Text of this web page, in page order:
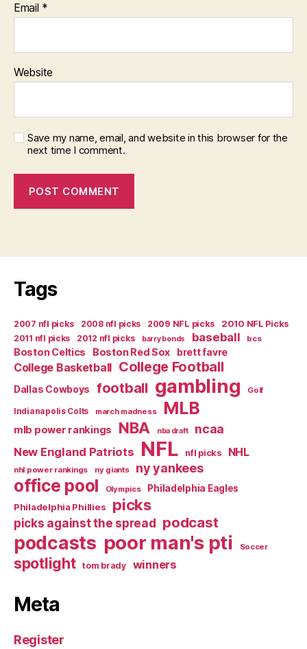
Email *
Website
Save my name, email, and website in this browser for the
next time I comment.
Tags
2007 nfl picks 2008 nfl picks 2009 NFL picks
2010 NFL Picks
2011 nfl picks
2012 nfl picks barry bonds baseball bcs
Boston Celtics Boston Red Sox brett favre
College Basketball College Football
Dallas Cowboys football gambling Golf
Indianapolis Colts march madness MLB
mlb power rankings NBA nba draft ncaa
New England Patriots NFL nfl picks NHL
nhl power rankings ny giants ny yankees
office pool Olympics
Philadelphia Eagles
Philadelphia Phillies
picks
picks against the spread podcast
podcasts poor man's pti Soccer
spotlight tom brady winners
Meta
Register